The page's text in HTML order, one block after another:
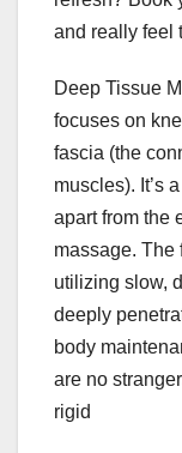
and really feel
Deep Tissue
focuses on
fascia (the
muscles). It’s
apart from the
massage. The
utilizing slow,
deeply
body
are no
rigid